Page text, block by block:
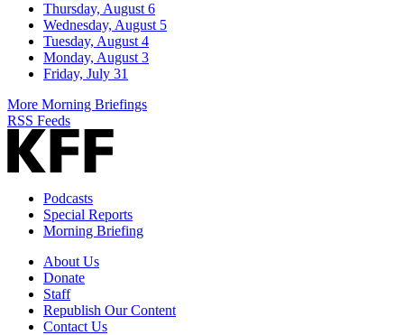
Thursday, August 6
Wednesday, August 5
Tuesday, August 4
Monday, August 3
Friday, July 31
More Morning Briefings
RSS Feeds
Podcasts
Special Reports
Morning Briefing
About Us
Donate
Staff
Republish Our Content
Contact Us